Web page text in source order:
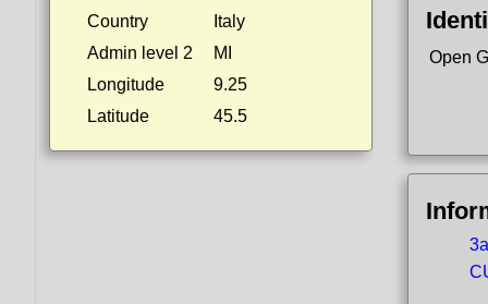
Country
Italy
Admin level 2
MI
Longitude
9.25
Latitude
45.5
Open